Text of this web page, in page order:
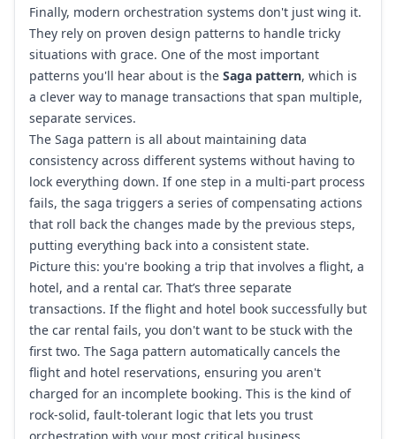
Finally, modern orchestration systems don't just wing it.
They rely on proven design patterns to handle tricky
situations with grace. One of the most important
patterns you'll hear about is the Saga pattern, which is
a clever way to manage transactions that span multiple,
separate services.
The Saga pattern is all about maintaining data
consistency across different systems without having to
lock everything down. If one step in a multi-part process
fails, the saga triggers a series of compensating actions
that roll back the changes made by the previous steps,
putting everything back into a consistent state.
Picture this: you're booking a trip that involves a flight, a
hotel, and a rental car. That’s three separate
transactions. If the flight and hotel book successfully but
the car rental fails, you don't want to be stuck with the
first two. The Saga pattern automatically cancels the
flight and hotel reservations, ensuring you aren't
charged for an incomplete booking. This is the kind of
rock-solid, fault-tolerant logic that lets you trust